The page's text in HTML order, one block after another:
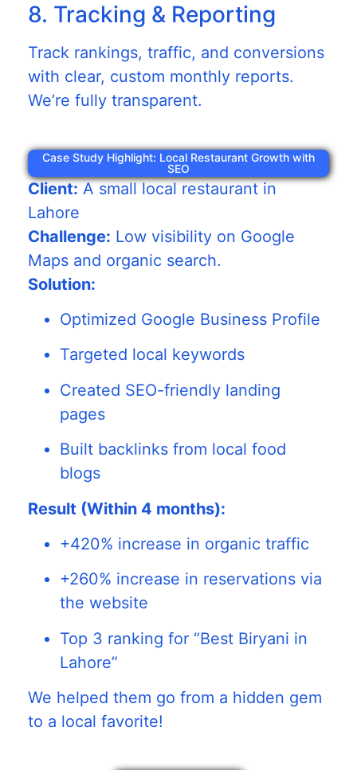
8. Tracking & Reporting
Track rankings, traffic, and conversions
with clear, custom monthly reports.
We’re fully transparent.
Case Study Highlight: Local Restaurant Growth with
SEO
Client:A small local restaurant in
Lahore
Challenge: Low visibility on Google
Maps and organic search.
Solution:
Optimized Google Business Profile
Targeted local keywords
Created SEO-friendly landing
pages
Built backlinks from local food
blogs
Result (Within 4 months):
+420% increase in organic traffic
+260% increase in reservations via
the website
Top 3 ranking for “Best Biryani in
Lahore”
We helped them go from a hidden gem
to a local favorite!